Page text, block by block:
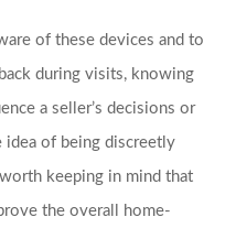
of these devices and to
during visits, knowing
a seller’s decisions or
of being discreetly
keeping in mind that
the overall home-